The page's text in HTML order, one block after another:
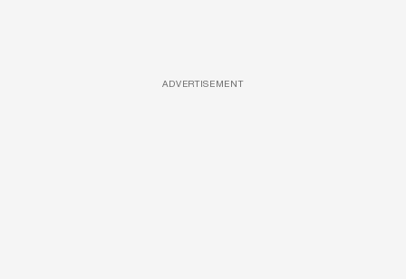
ADVERTISEMENT